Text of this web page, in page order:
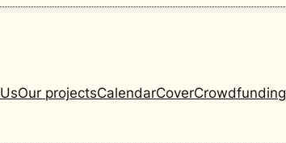
UsOur projectsCalendarCoverCrowdfunding